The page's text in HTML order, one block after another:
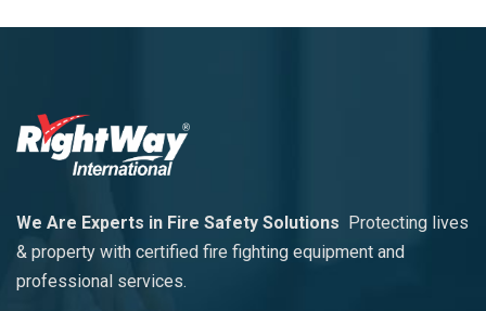
We Are Experts in Fire Safety Solutions
Protecting lives
& property with certified fire fighting equipment and
professional services.